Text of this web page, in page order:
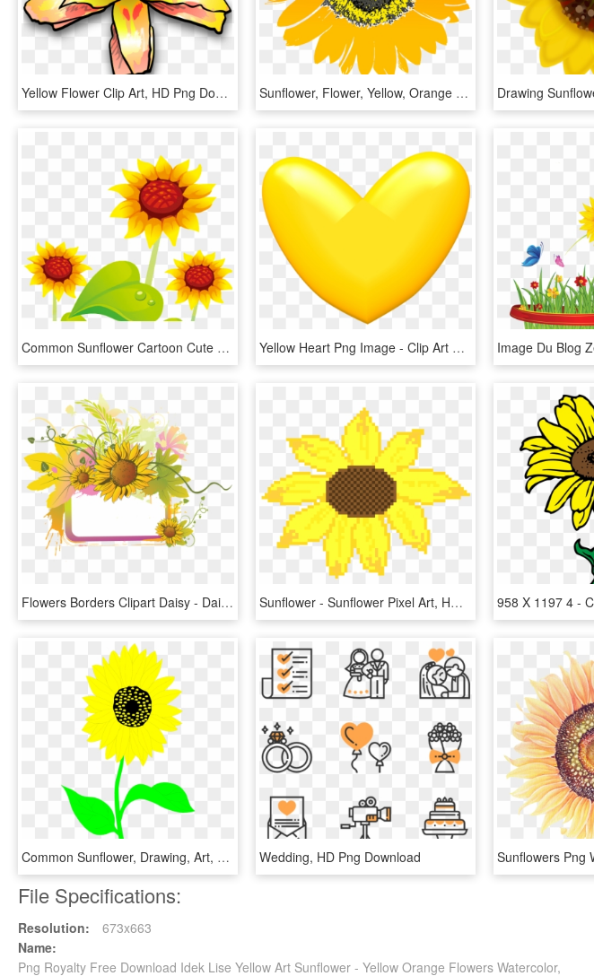
Yellow Flower Clip Art, HD Png Download Sunflower, Flower, Yellow, Orange - Sunflower Drawing No Background, HD Png Download
Common Sunflower Cartoon Cute Flowers Transprent Png - Yellow Png Flower Cute, Transparent Png Yellow Heart Png Image - Clip Art Yellow Hearts, Transparent Png
Flowers Borders Clipart Daisy - Daisies Borders Clip Art, HD Png Download Sunflower - Sunflower Pixel Art, HD Png Download
Common Sunflower, Drawing, Art, Sunflower Seed, Plant - Clip Art, HD Png Download Wedding, HD Png Download
File Specifications:
Resolution:
673x663
Name:
Png Royalty Free Download Idek Lise Yellow Art Sunflower - Yellow Orange Flowers Watercolor,